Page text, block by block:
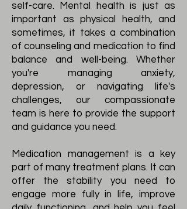
self-care. Mental health is just as
important as physical health, and
sometimes, it takes a combination
of counseling and medication to find
balance and well-being. Whether
you're managing anxiety,
depression, or navigating life's
challenges, our compassionate
team is here to provide the support
and guidance you need.
Medication management is a key
part of many treatment plans. It can
offer the stability you need to
engage more fully in life, improve